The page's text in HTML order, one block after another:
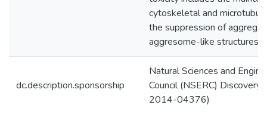
cytoskeletal and
the suppression of
aggresome-like structures.
dc.description.sponsorship
Natural Sciences and
Council (NSERC) Discovery
2014-04376)